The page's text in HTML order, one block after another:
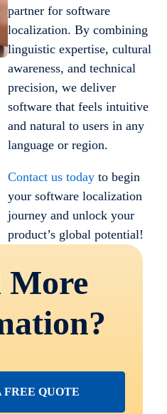
partner for software
localization. By combining
linguistic expertise, cultural
awareness, and technical
precision, we deliver
software that feels intuitive
and natural to users in any
language or region.
Contact us today to begin
your software localization
journey and unlock your
product’s global potential!
More
FREE QUOTE